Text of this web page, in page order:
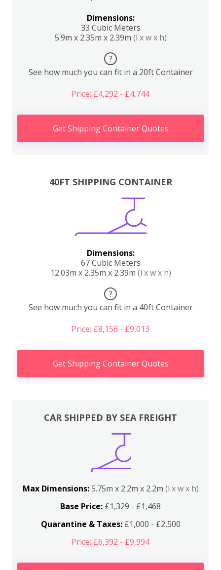
Dimensions:
33 Cubic Meters
5.9m x 2.35m x 2.39m (l x w x h)
?
See how much you can fit in a 20ft Container
Price: £4,292 - £4,744
Get Shipping Container Quotes
40FT SHIPPING CONTAINER
Dimensions:
67 Cubic Meters
12.03m x 2.35m x 2.39m (l x w x h)
?
See how much you can fit in a 40ft Container
Price: £8,156 - £9,013
Get Shipping Container Quotes
CAR SHIPPED BY SEA FREIGHT
Max Dimensions:5.75m x 2.2m x 2.2m (l x w x h)
Base Price: £1,329 - £1,468
Quarantine & Taxes:£1,000 - £2,500
Price: £6,392 - £9,994